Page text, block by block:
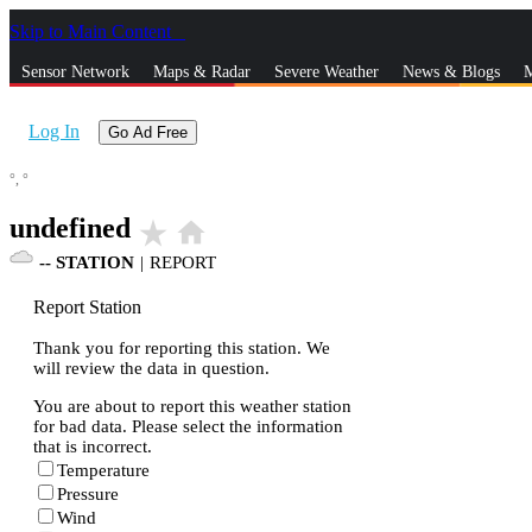
Skip to Main Content
Sensor Network Maps & Radar Severe Weather News & Blogs
Log In Go Ad Free
°, °
undefined star_rate home
-- STATION | REPORT
Report Station
Thank you for reporting this station. We
will review the data in question.
You are about to report this weather station
for bad data. Please select the information
that is incorrect.
Temperature
Pressure
Wind